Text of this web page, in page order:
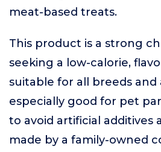
meat-based treats.
This product is a strong
seeking a low-calorie,
suitable for all breeds and
especially good for pet
to avoid artificial additives
made by a family-owned